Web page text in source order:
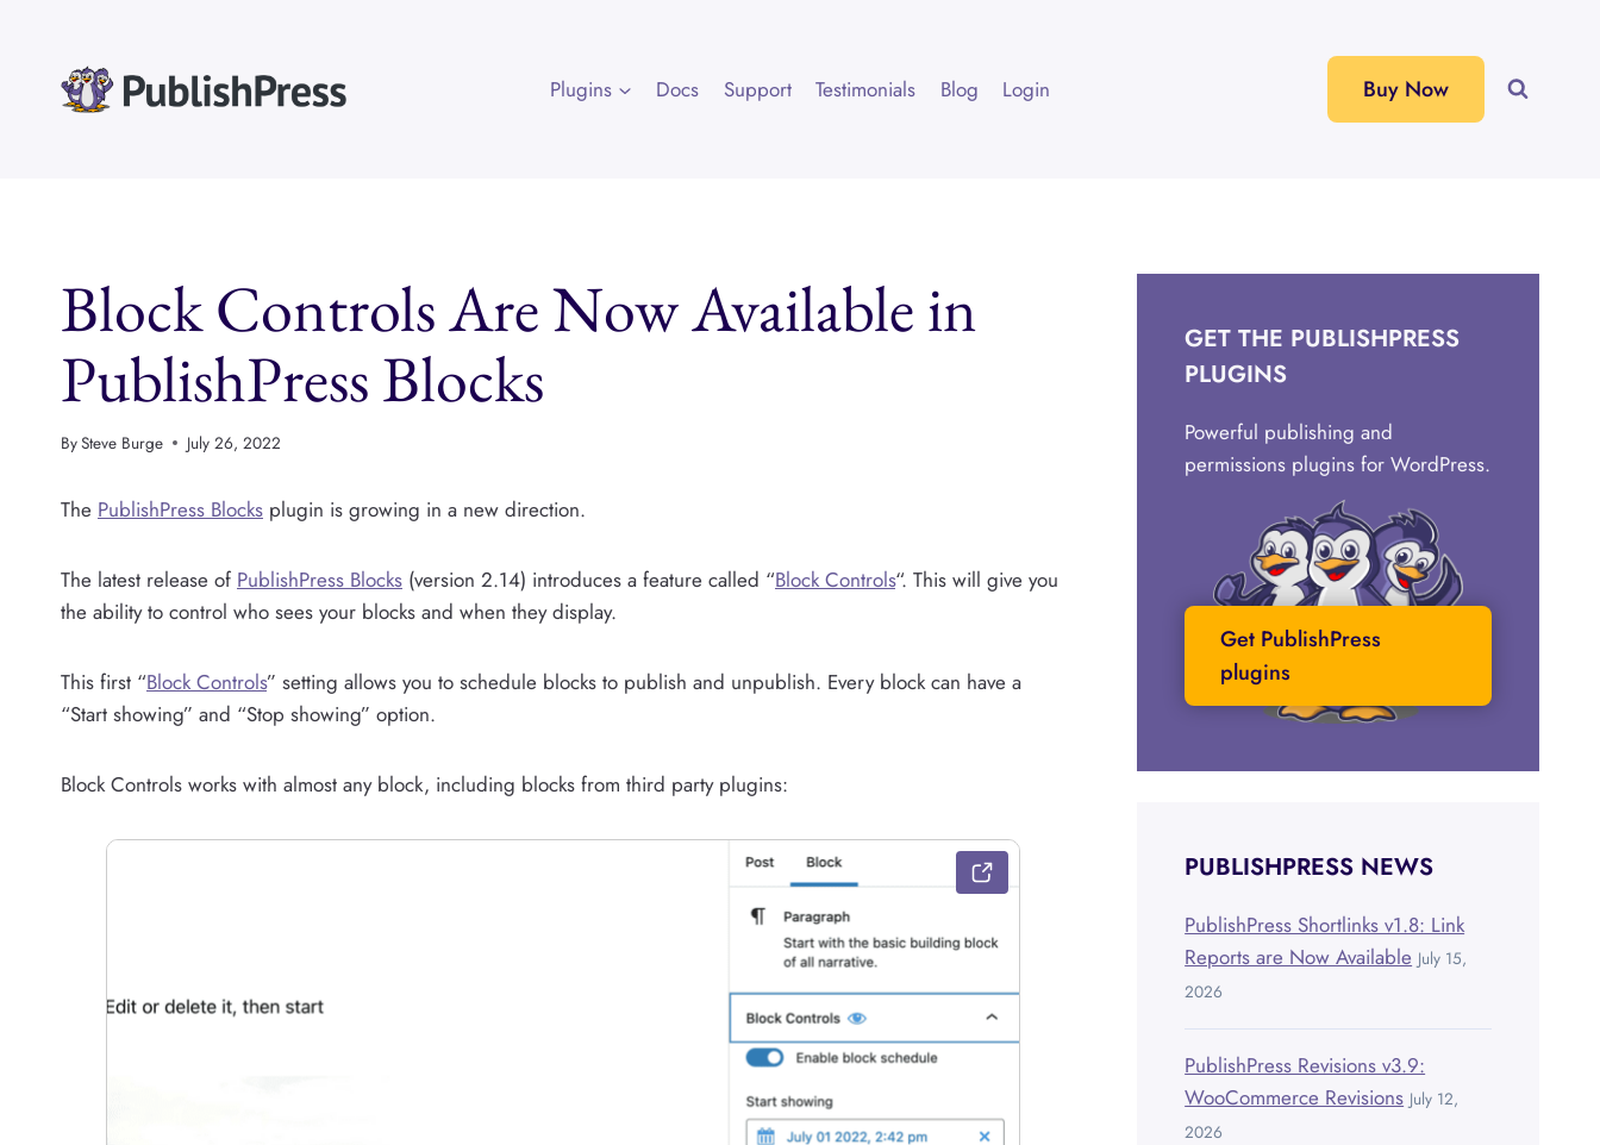
Plugins Docs Support Testimonials Blog Login Buy Now
Block Controls Are Now Available in
PublishPress Blocks
BySteve Burge July 26, 2022
The PublishPress Blocks plugin is growing in a new direction.
The latest release of PublishPress Blocks (version 2.14) introduces a feature called “Block Controls“. This will give you
the ability to control who sees your blocks and when they display.
This first “Block Controls” setting allows you to schedule blocks to publish and unpublish. Every block can have a
“Start showing” and “Stop showing” option.
Block Controls works with almost any block, including blocks from third party plugins:
GET THE PUBLISHPRESS
PLUGINS
Powerful publishing and
permissions plugins for WordPress.
Get PublishPress
plugins
PUBLISHPRESS NEWS
PublishPress Shortlinks v1.8: Link
Reports are Now Available July 15,
2026
PublishPress Revisions v3.9:
WooCommerce Revisions July 12,
2026